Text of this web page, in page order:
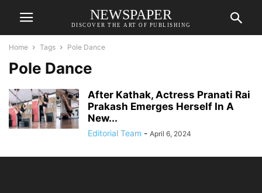
NEWSPAPER
DISCOVER THE ART OF PUBLISHING
Home Tags Pole Dance
Pole Dance
After Kathak, Actress Pranati Rai
Prakash Emerges Herself In A
New...
Editorial Team - April 6, 2024